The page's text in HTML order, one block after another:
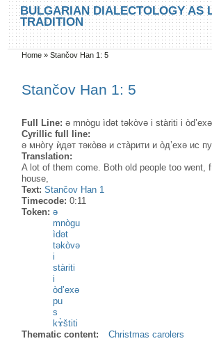
Skip to main content
Skip to search
BULGARIAN DIALECTOLOGY AS
TRADITION
You are here
Home »Stančov Han 1: 5
Stančov Han 1: 5
Full Line:ə mnògu ìdət tәkòvә i stàriti i
Cyrillic full line:
ə мнòгу ѝдəт тәкòвә и стàрити и òд’ехә ис
Translation:
A lot of them come. Both old people too went,
house,
Text:Stančov Han 1
Timecode:0:11
Token:ə
mnògu
ìdət
tәkòvә
i
stàriti
i
òd’exә
pu
s
kɤ̀štiti
Thematic content:
Christmas carolers